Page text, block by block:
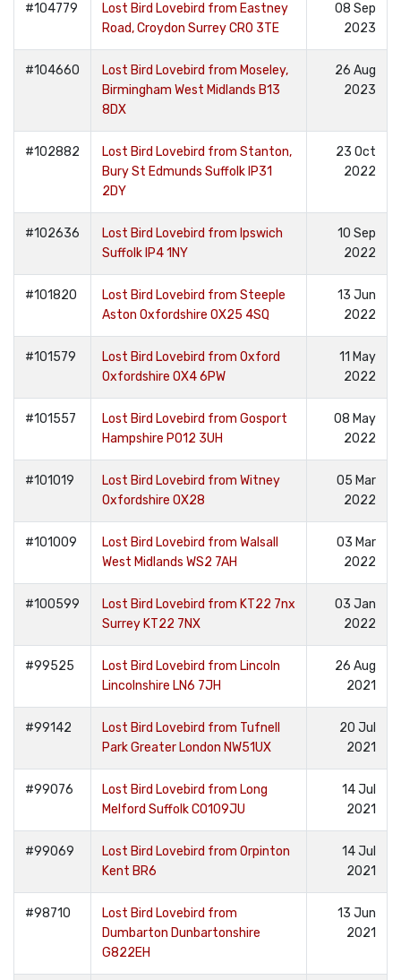
#104779
Lost Bird Lovebird from Eastney
Road, Croydon Surrey CR0 3TE
08 Sep
2023
#104660
Lost Bird Lovebird from Moseley,
Birmingham West Midlands B13
8DX
26 Aug
2023
#102882
Lost Bird Lovebird from Stanton,
Bury St Edmunds Suffolk IP31
2DY
23 Oct
2022
#102636
Lost Bird Lovebird from Ipswich
Suffolk IP4 1NY
10 Sep
2022
#101820
Lost Bird Lovebird from Steeple
Aston Oxfordshire OX25 4SQ
13 Jun
2022
#101579
Lost Bird Lovebird from Oxford
Oxfordshire OX4 6PW
11 May
2022
#101557
Lost Bird Lovebird from Gosport
Hampshire PO12 3UH
08 May
2022
#101019
Lost Bird Lovebird from Witney
Oxfordshire OX28
05 Mar
2022
#101009
Lost Bird Lovebird from Walsall
West Midlands WS2 7AH
03 Mar
2022
#100599
Lost Bird Lovebird from KT22 7nx
Surrey KT22 7NX
03 Jan
2022
#99525
Lost Bird Lovebird from Lincoln
Lincolnshire LN6 7JH
26 Aug
2021
#99142
Lost Bird Lovebird from Tufnell
Park Greater London NW51UX
20 Jul
2021
#99076
Lost Bird Lovebird from Long
Melford Suffolk CO109JU
14 Jul
2021
#99069
Lost Bird Lovebird from Orpinton
Kent BR6
14 Jul
2021
#98710
Lost Bird Lovebird from
Dumbarton Dunbartonshire
G822EH
13 Jun
2021